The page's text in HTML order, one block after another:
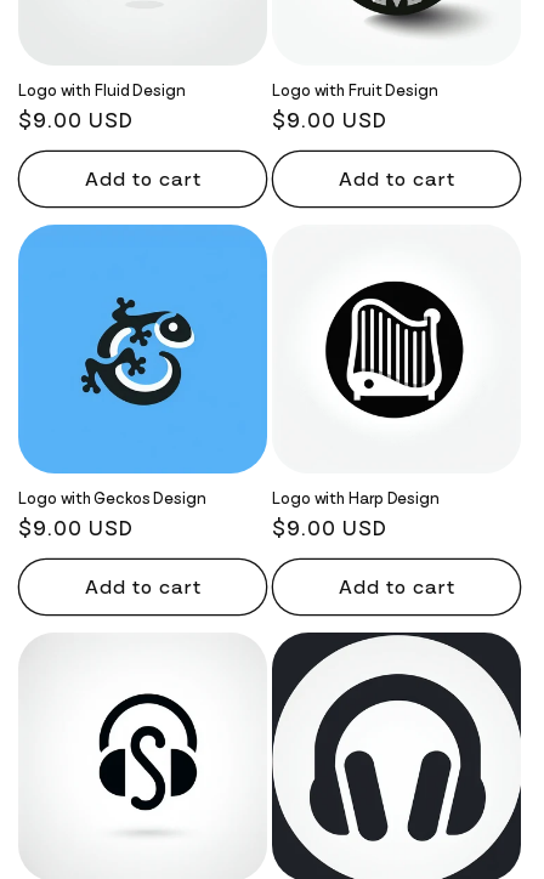
Logo with Fluid Design
Regular
price
$9.00 USD
Add to cart
Logo with Fruit Design
Regular
price
$9.00 USD
Add to cart
Logo with Geckos Design
Regular
price
$9.00 USD
Add to cart
Logo with Harp Design
Regular
price
$9.00 USD
Add to cart